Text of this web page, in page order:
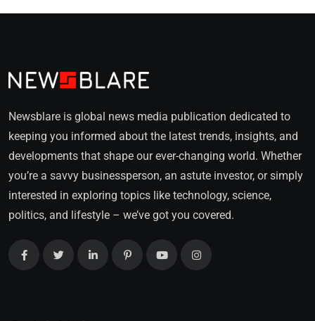
Newsblare is global news media publication dedicated to
keeping you informed about the latest trends, insights, and
developments that shape our ever-changing world. Whether
you’re a savvy businessperson, an astute investor, or simply
interested in exploring topics like technology, science,
politics, and lifestyle – we’ve got you covered.